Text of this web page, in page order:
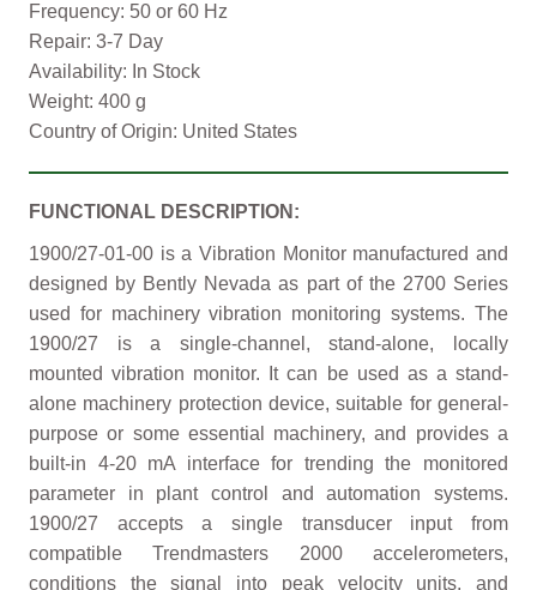
Frequency: 50 or 60 Hz
Repair: 3-7 Day
Availability: In Stock
Weight: 400 g
Country of Origin: United States
FUNCTIONAL DESCRIPTION:
1900/27-01-00 is a Vibration Monitor manufactured and
designed by Bently Nevada as part of the 2700 Series
used for machinery vibration monitoring systems. The
1900/27 is a single-channel, stand-alone, locally
mounted vibration monitor. It can be used as a stand-
alone machinery protection device, suitable for general-
purpose or some essential machinery, and provides a
built-in 4-20 mA interface for trending the monitored
parameter in plant control and automation systems.
1900/27 accepts a single transducer input from
compatible Trendmasters 2000 accelerometers,
conditions the signal into peak velocity units, and